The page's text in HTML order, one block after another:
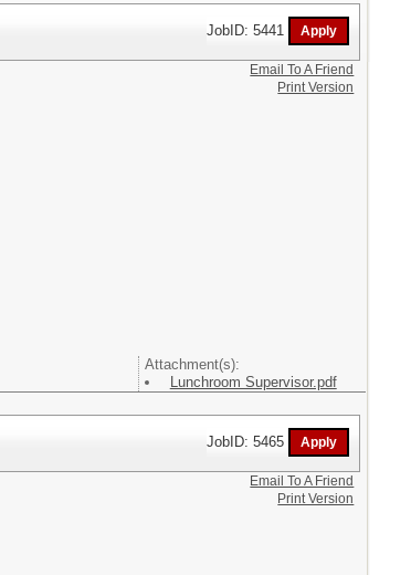
JobID: 5441
Attachment(s):
Lunchroom Supervisor.pdf
Email To A Friend
Print Version
JobID: 5465
Email To A Friend
Print Version